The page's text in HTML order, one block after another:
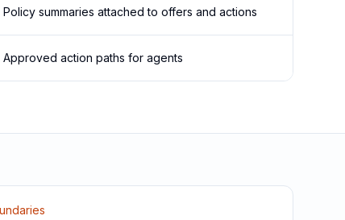
Policy summaries attached to offers and actions
Approved action paths for agents